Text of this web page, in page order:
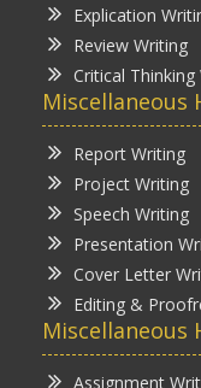
Explication
Review Writing
Critical Thinking
Miscellaneous
Report Writing
Project Writing
Speech Writing
Presentation
Cover Letter
Editing &
Miscellaneous
Assignment